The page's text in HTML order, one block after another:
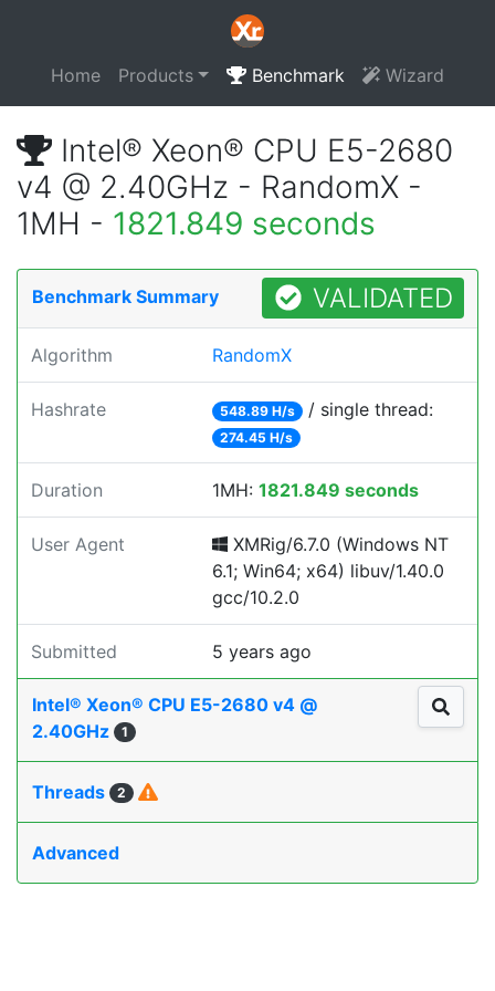
Home Products Benchmark Wizard
Intel® Xeon® CPU E5-2680
v4 @ 2.40GHz - RandomX -
1MH - 1821.849 seconds
Benchmark Summary VALIDATED
Algorithm RandomX
Hashrate 548.89 H/s / single thread:
274.45 H/s
Duration 1MH: 1821.849 seconds
User Agent
XMRig/6.7.0 (Windows NT
6.1; Win64; x64) libuv/1.40.0
gcc/10.2.0
Submitted 5 years ago
Intel® Xeon® CPU E5-2680 v4 @
2.40GHz
1
Threads 2
Advanced